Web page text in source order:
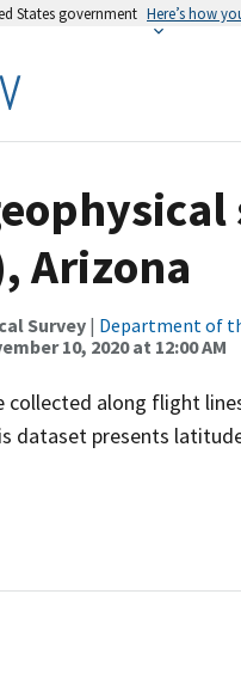
States government Here’s how
Arizona
Survey| Department of
10, 2020 at 12:00 AM
collected along flight
dataset presents